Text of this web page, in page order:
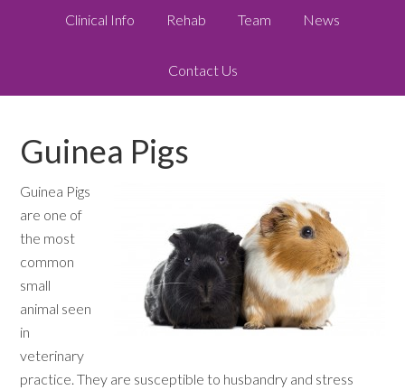
Clinical Info Rehab Team News
Contact Us
Guinea Pigs
Guinea Pigs
are one of
the most
common
small
animal seen
in
veterinary
practice. They are susceptible to husbandry and stress